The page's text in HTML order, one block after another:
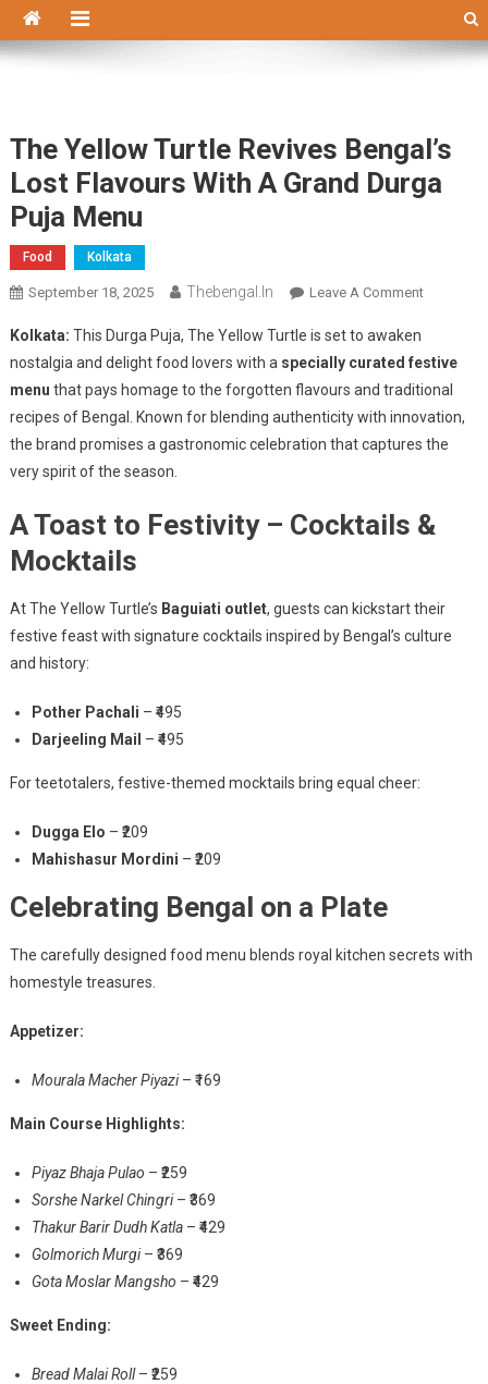
The Yellow Turtle Revives Bengal’s
Lost Flavours With A Grand Durga
Puja Menu
Food Kolkata
September 18, 2025 Thebengal.in Leave A CommentOn
Turtle
Revives
Bengal’s
Lost
A
Menu
Kolkata: This Durga Puja, The Yellow Turtle is set to awaken
nostalgia and delight food lovers with a specially curated festive
menu that pays homage to the forgotten flavours and traditional
recipes of Bengal. Known for blending authenticity with innovation,
the brand promises a gastronomic celebration that captures the
very spirit of the season.
A Toast to Festivity – Cocktails &
Mocktails
At The Yellow Turtle’s Baguiati outlet, guests can kickstart their
festive feast with signature cocktails inspired by Bengal’s culture
and history:
Pother Pachali – ₹495
Darjeeling Mail – ₹495
For teetotalers, festive-themed mocktails bring equal cheer:
Dugga Elo – ₹209
Mahishasur Mordini – ₹209
Celebrating Bengal on a Plate
The carefully designed food menu blends royal kitchen secrets with
homestyle treasures.
Appetizer:
Mourala Macher Piyazi– ₹169
Main Course Highlights:
Piyaz Bhaja Pulao – ₹259
Sorshe Narkel Chingri– ₹369
Thakur Barir Dudh Katla– ₹429
Golmorich Murgi– ₹369
Gota Moslar Mangsho – ₹429
Sweet Ending:
Bread Malai Roll– ₹259